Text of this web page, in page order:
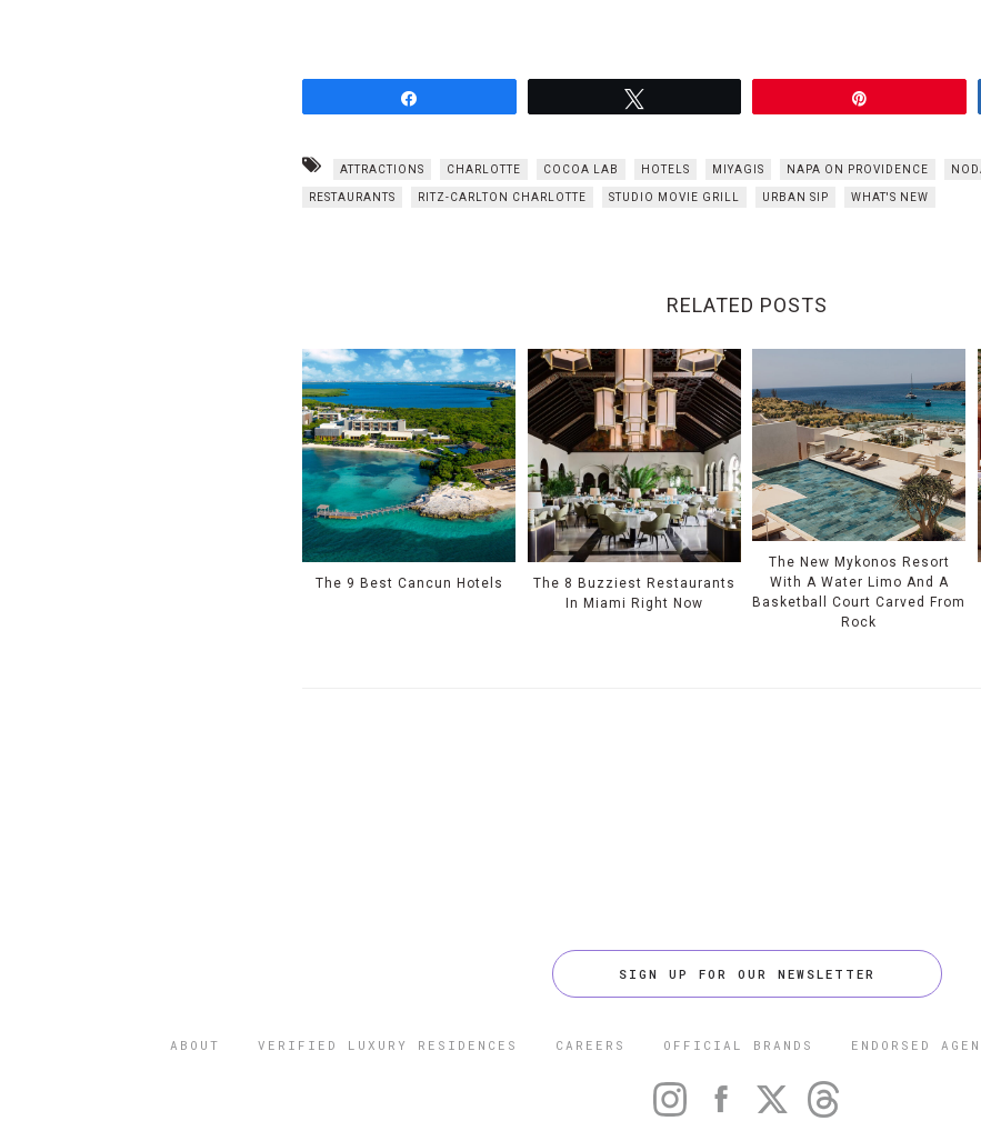
ATTRACTIONS CHARLOTTE COCOA LAB HOTELS MIYAGIS NAPA ON PROVIDENCE
RESTAURANTS RITZ-CARLTON CHARLOTTE STUDIO MOVIE GRILL URBAN SIP WHAT'S NEW
RELATED POSTS
The 9 Best Cancun Hotels
The 8 Buzziest Restaurants
In Miami Right Now
The New Mykonos Resort
With A Water Limo And A
Basketball Court Carved From
Rock
SIGN UP FOR OUR NEWSLETTER
ABOUT VERIFIED LUXURY RESIDENCES CAREERS OFFICIAL BRANDS ENDORSED